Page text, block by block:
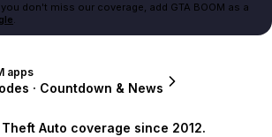
don't miss our coverage, add GTA BOOM as a
.
apps
· Countdown & News
Auto coverage since 2012.